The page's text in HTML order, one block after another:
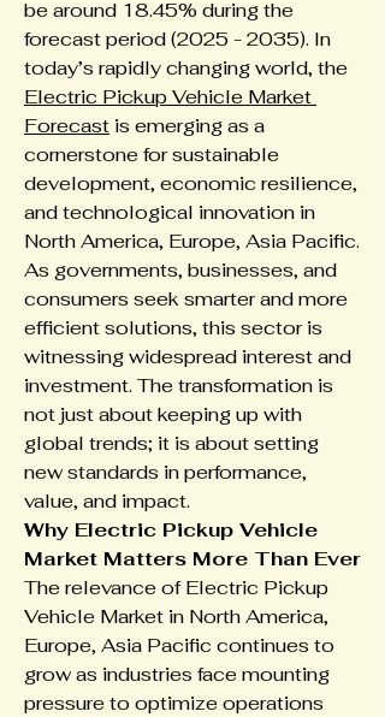
be around 18.45% during the
forecast period (2025 - 2035). In
Electric Pickup Vehicle Market
Forecast is emerging as a
cornerstone for sustainable
development, economic resilience,
and technological innovation in
North America, Europe, Asia Pacific.
As governments, businesses, and
consumers seek smarter and more
efficient solutions, this sector is
witnessing widespread interest and
investment. The transformation is
not just about keeping up with
global trends; it is about setting
new standards in performance,
value, and impact.
Why Electric Pickup Vehicle
Market Matters More Than Ever
The relevance of Electric Pickup
Vehicle Market in North America,
Europe, Asia Pacific continues to
grow as industries face mounting
pressure to optimize operations